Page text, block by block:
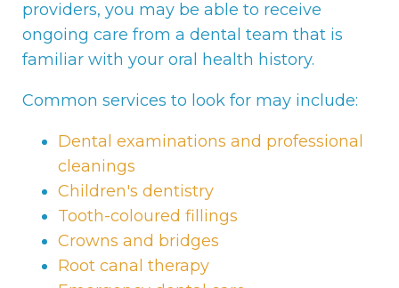
providers, you may be able to receive
ongoing care from a dental team that is
familiar with your oral health history.
Common services to look for may include:
Dental examinations and professional
cleanings
Children's dentistry
Tooth-coloured fillings
Crowns and bridges
Root canal therapy